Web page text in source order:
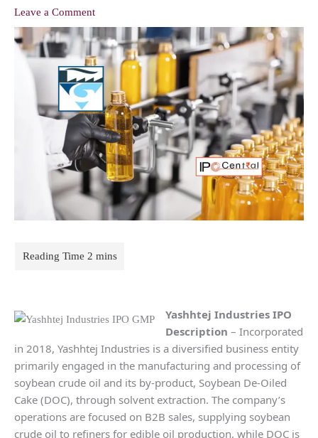
Leave a Comment
Yashhtej Industries IPO
Description – Incorporated
in 2018, Yashhtej Industries is a diversified business entity
primarily engaged in the manufacturing and processing of
soybean crude oil and its by-product, Soybean De-Oiled
Cake (DOC), through solvent extraction. The company’s
operations are focused on B2B sales, supplying soybean
crude oil to refiners for edible oil production, while DOC is